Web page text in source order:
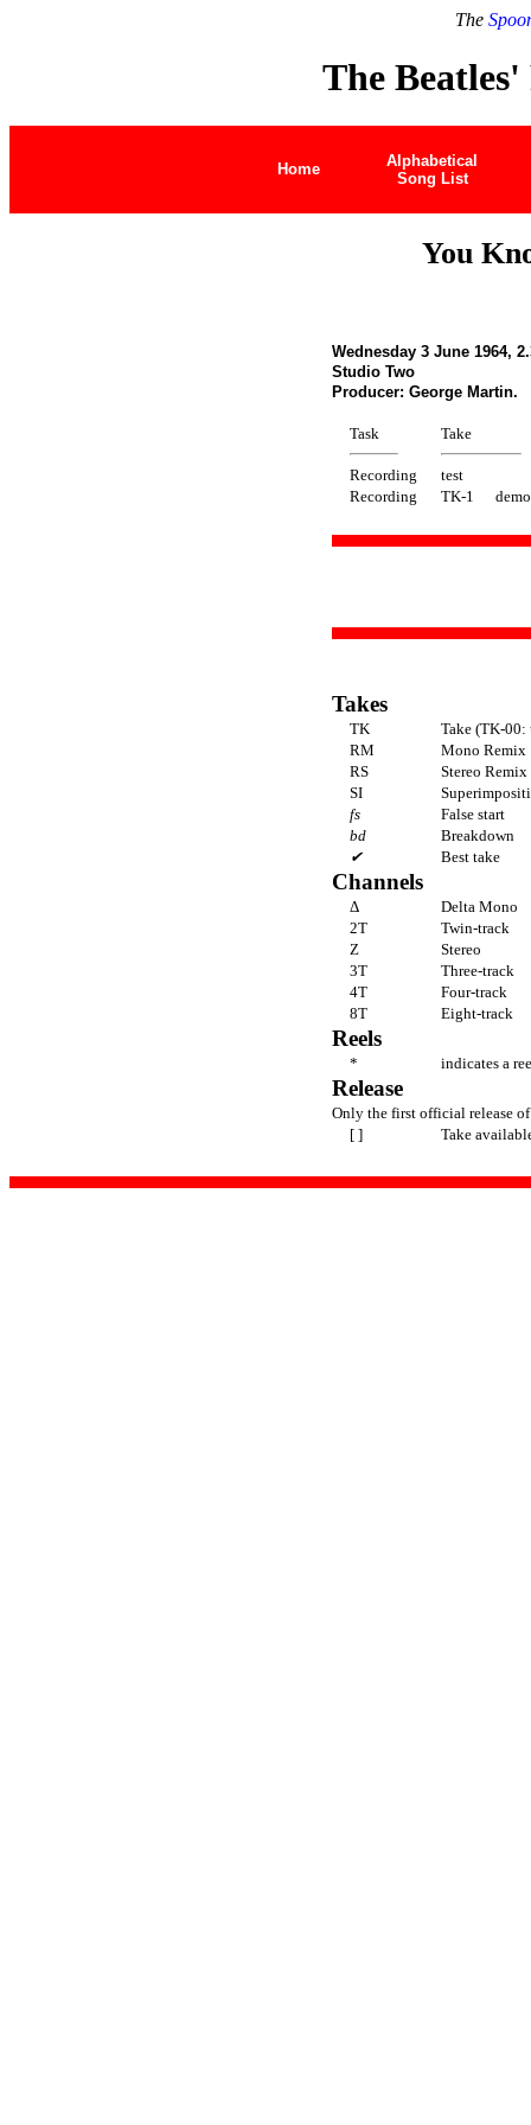
The
The Beatles'
Home
Alphabetical
Song List
You
Wednesday 3 June 1964,
Studio Two
Producer: George
Task Take
Recording
test
Recording
TK-1 demo
Takes
TK
Take (TK-00:
RM
Mono Remix
RS
Stereo Remix
SI
fs
False start
bd
Breakdown
✔
Best take
Channels
Δ
Delta Mono
2T
Twin-track
Z
Stereo
3T
Three-track
4T
Four-track
8T
Eight-track
Reels
* indicates a
Release
Only the first official release
[ ]
Take